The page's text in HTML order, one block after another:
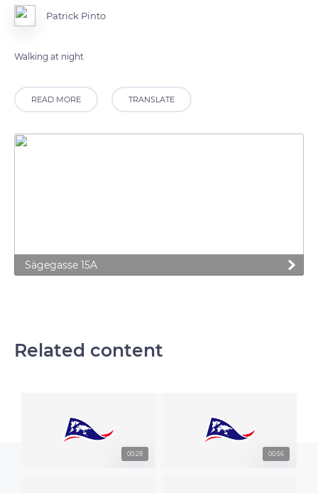
Patrick Pinto
READ MORE TRANSLATE
Sägegasse 15A
Related content
00:28 00:56